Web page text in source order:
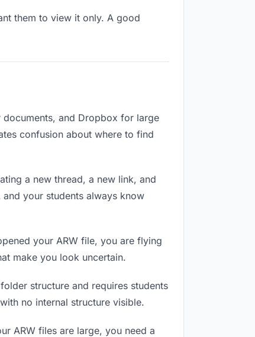
them to view it only. A good
and Dropbox for large
confusion about where to find
a new thread, a new link, and
your students always know
your ARW file, you are flying
make you look uncertain.
structure and requires students
no internal structure visible.
ARW files are large, you need a